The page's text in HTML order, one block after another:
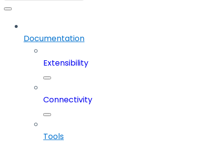
Documentation
Extensibility
Connectivity
Tools